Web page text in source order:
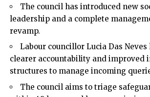
The council has introduced new
leadership and a complete
revamp.
Labour councillor Lucia Das
clearer accountability and improved
structures to manage incoming
The council aims to triage